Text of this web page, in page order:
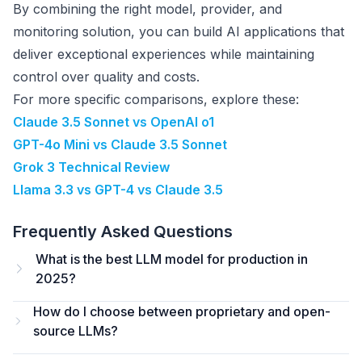
By combining the right model, provider, and
monitoring solution, you can build AI applications that
deliver exceptional experiences while maintaining
control over quality and costs.
For more specific comparisons, explore these:
Claude 3.5 Sonnet vs OpenAI o1
GPT-4o Mini vs Claude 3.5 Sonnet
Grok 3 Technical Review
Llama 3.3 vs GPT-4 vs Claude 3.5
Frequently Asked Questions
What is the best LLM model for production in
2025?
How do I choose between proprietary and open-
source LLMs?